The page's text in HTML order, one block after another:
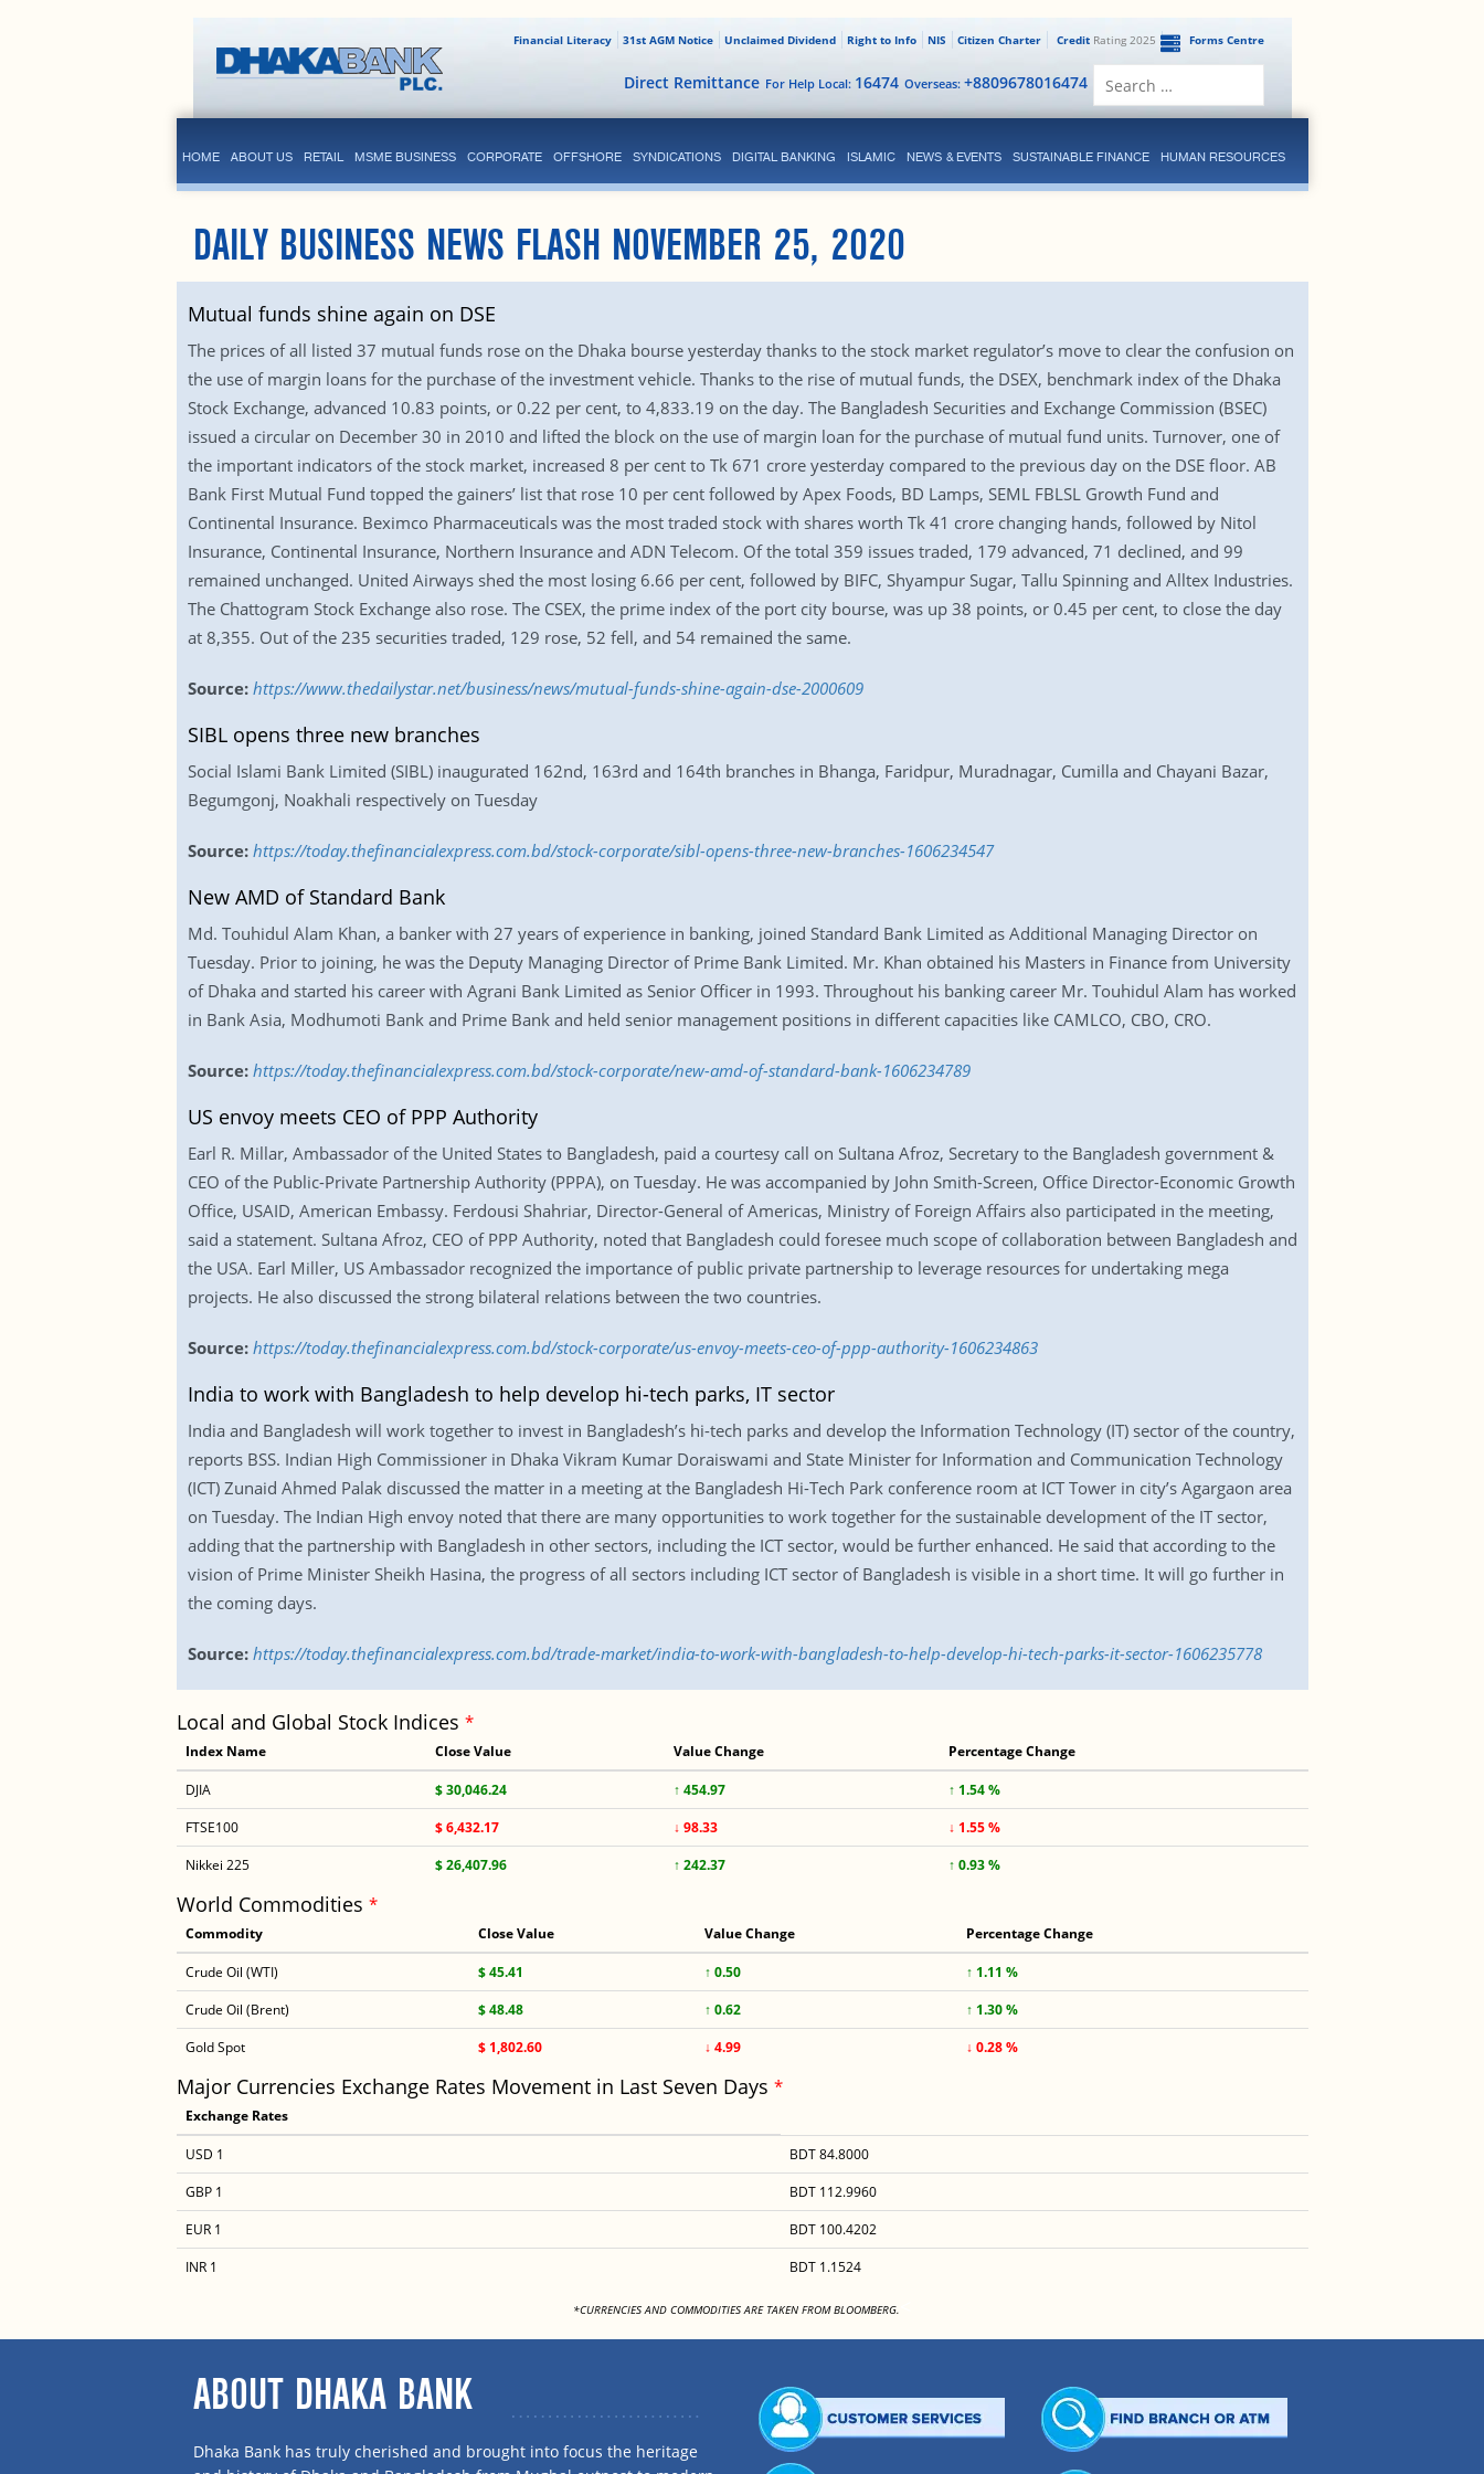
Forms Centre
CreditRating 2025
Citizen Charter
NIS
Right to Info
Unclaimed Dividend
31st AGM Notice
Financial Literacy
Overseas: +8809678016474
For Help Local: 16474
Direct Remittance
HOME ABOUT US RETAIL MSME BUSINESS CORPORATE OFFSHORE SYNDICATIONS DIGITAL BANKING ISLAMIC NEWS & EVENTS SUSTAINABLE FINANCE HUMAN RESOURCES
DAILY BUSINESS NEWS FLASH NOVEMBER 25, 2020
Mutual funds shine again on DSE
The prices of all listed 37 mutual funds rose on the Dhaka bourse yesterday thanks to the stock market regulator’s move to clear the confusion on
the use of margin loans for the purchase of the investment vehicle. Thanks to the rise of mutual funds, the DSEX, benchmark index of the Dhaka
Stock Exchange, advanced 10.83 points, or 0.22 per cent, to 4,833.19 on the day. The Bangladesh Securities and Exchange Commission (BSEC)
issued a circular on December 30 in 2010 and lifted the block on the use of margin loan for the purchase of mutual fund units. Turnover, one of
the important indicators of the stock market, increased 8 per cent to Tk 671 crore yesterday compared to the previous day on the DSE floor. AB
Bank First Mutual Fund topped the gainers’ list that rose 10 per cent followed by Apex Foods, BD Lamps, SEML FBLSL Growth Fund and
Continental Insurance. Beximco Pharmaceuticals was the most traded stock with shares worth Tk 41 crore changing hands, followed by Nitol
Insurance, Continental Insurance, Northern Insurance and ADN Telecom. Of the total 359 issues traded, 179 advanced, 71 declined, and 99
remained unchanged. United Airways shed the most losing 6.66 per cent, followed by BIFC, Shyampur Sugar, Tallu Spinning and Alltex Industries.
The Chattogram Stock Exchange also rose. The CSEX, the prime index of the port city bourse, was up 38 points, or 0.45 per cent, to close the day
at 8,355. Out of the 235 securities traded, 129 rose, 52 fell, and 54 remained the same.
Source: https://www.thedailystar.net/business/news/mutual-funds-shine-again-dse-2000609
SIBL opens three new branches
Social Islami Bank Limited (SIBL) inaugurated 162nd, 163rd and 164th branches in Bhanga, Faridpur, Muradnagar, Cumilla and Chayani Bazar,
Begumgonj, Noakhali respectively on Tuesday
Source: https://today.thefinancialexpress.com.bd/stock-corporate/sibl-opens-three-new-branches-1606234547
New AMD of Standard Bank
Md. Touhidul Alam Khan, a banker with 27 years of experience in banking, joined Standard Bank Limited as Additional Managing Director on
Tuesday. Prior to joining, he was the Deputy Managing Director of Prime Bank Limited. Mr. Khan obtained his Masters in Finance from University
of Dhaka and started his career with Agrani Bank Limited as Senior Officer in 1993. Throughout his banking career Mr. Touhidul Alam has worked
in Bank Asia, Modhumoti Bank and Prime Bank and held senior management positions in different capacities like CAMLCO, CBO, CRO.
Source: https://today.thefinancialexpress.com.bd/stock-corporate/new-amd-of-standard-bank-1606234789
US envoy meets CEO of PPP Authority
Earl R. Millar, Ambassador of the United States to Bangladesh, paid a courtesy call on Sultana Afroz, Secretary to the Bangladesh government &
CEO of the Public-Private Partnership Authority (PPPA), on Tuesday. He was accompanied by John Smith-Screen, Office Director-Economic Growth
Office, USAID, American Embassy. Ferdousi Shahriar, Director-General of Americas, Ministry of Foreign Affairs also participated in the meeting,
said a statement. Sultana Afroz, CEO of PPP Authority, noted that Bangladesh could foresee much scope of collaboration between Bangladesh and
the USA. Earl Miller, US Ambassador recognized the importance of public private partnership to leverage resources for undertaking mega
projects. He also discussed the strong bilateral relations between the two countries.
Source: https://today.thefinancialexpress.com.bd/stock-corporate/us-envoy-meets-ceo-of-ppp-authority-1606234863
India to work with Bangladesh to help develop hi-tech parks, IT sector
India and Bangladesh will work together to invest in Bangladesh’s hi-tech parks and develop the Information Technology (IT) sector of the country,
reports BSS. Indian High Commissioner in Dhaka Vikram Kumar Doraiswami and State Minister for Information and Communication Technology
(ICT) Zunaid Ahmed Palak discussed the matter in a meeting at the Bangladesh Hi-Tech Park conference room at ICT Tower in city’s Agargaon area
on Tuesday. The Indian High envoy noted that there are many opportunities to work together for the sustainable development of the IT sector,
adding that the partnership with Bangladesh in other sectors, including the ICT sector, would be further enhanced. He said that according to the
vision of Prime Minister Sheikh Hasina, the progress of all sectors including ICT sector of Bangladesh is visible in a short time. It will go further in
the coming days.
Source: https://today.thefinancialexpress.com.bd/trade-market/india-to-work-with-bangladesh-to-help-develop-hi-tech-parks-it-sector-1606235778
Local and Global Stock Indices *
Index Name Close Value Value Change Percentage Change
DJIA $ 30,046.24 ↑ 454.97
↑ 1.54 %
FTSE100
$ 6,432.17 ↓ 98.33
↓ 1.55 %
Nikkei 225
$ 26,407.96 ↑ 242.37 ↑ 0.93 %
World Commodities *
Commodity Close Value Value Change Percentage Change
Crude Oil (WTI) $ 45.41 ↑ 0.50
↑ 1.11 %
Crude Oil (Brent)
$ 48.48 ↑ 0.62
↑ 1.30 %
Gold Spot
$ 1,802.60 ↓ 4.99 ↓ 0.28 %
Major Currencies Exchange Rates Movement in Last Seven Days *
Exchange Rates
USD 1
BDT 84.8000
GBP 1
BDT 112.9960
EUR 1
BDT 100.4202
INR 1
BDT 1.1524
*CURRENCIES AND COMMODITIES ARE TAKEN FROM BLOOMBERG.
ABOUT DHAKA BANK
Dhaka Bank has truly cherished and brought into focus the heritage